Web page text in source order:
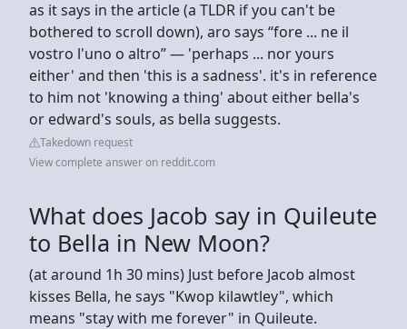
as it says in the article (a TLDR if you can't be
bothered to scroll down), aro says “fore ... ne il
vostro l'uno o altro” — 'perhaps ... nor yours
either' and then 'this is a sadness'. it's in reference
to him not 'knowing a thing' about either bella's
or edward's souls, as bella suggests.
Takedown request
View complete answer on reddit.com
What does Jacob say in Quileute
to Bella in New Moon?
(at around 1h 30 mins) Just before Jacob almost
kisses Bella, he says "Kwop kilawtley", which
means "stay with me forever" in Quileute.